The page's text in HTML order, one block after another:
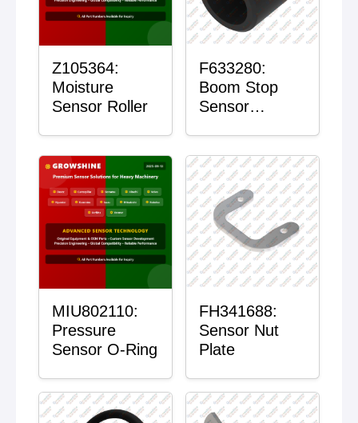
Z105364:
Moisture
Sensor Roller
F633280:
Boom Stop
Sensor
MIU802110:
Pressure
Sensor O-Ring
FH341688:
Sensor Nut
Plate